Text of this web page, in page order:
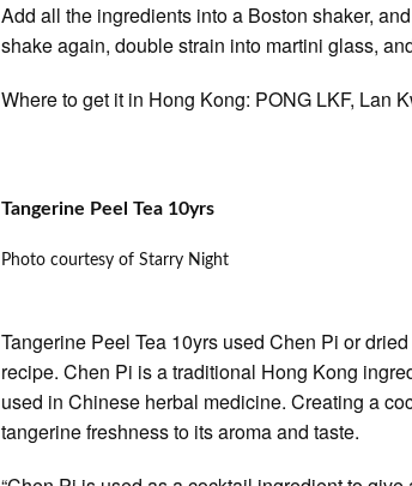
Add all the ingredients into a Boston shaker,
shake again, double strain into martini glass,
Where to get it in Hong Kong: PONG LKF, Lan
Tangerine Peel Tea 10yrs
Photo courtesy of Starry Night
Tangerine Peel Tea 10yrs used Chen Pi or
recipe. Chen Pi is a traditional Hong Kong
used in Chinese herbal medicine. Creating a
tangerine freshness to its aroma and taste.